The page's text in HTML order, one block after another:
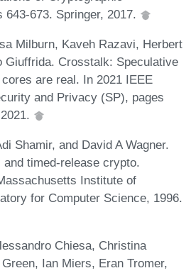
643-673. Springer, 2017.
Milburn, Kaveh Razavi, Herbert
Giuffrida. Crosstalk: Speculative
are real. In 2021 IEEE
and Privacy (SP), pages
Shamir, and David A Wagner.
timed-release crypto.
Institute of
for Computer Science, 1996.
Chiesa, Christina
Ian Miers, Eran Tromer,